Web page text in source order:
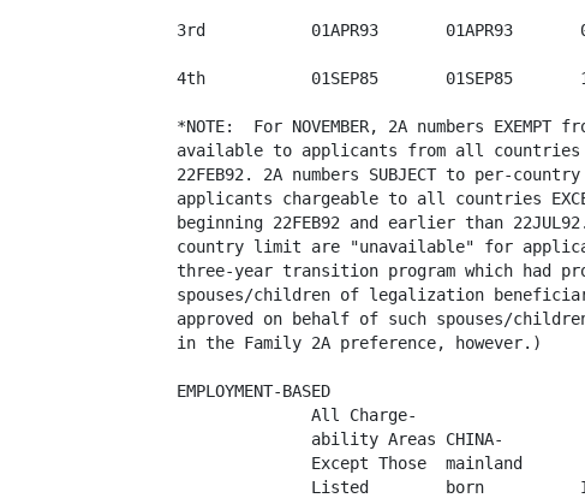
3rd           01APR93       01APR93
4th           01SEP85       01SEP85
*NOTE:  For NOVEMBER, 2A numbers
available to applicants from all
22FEB92. 2A numbers SUBJECT to per-
applicants chargeable to all countries
beginning 22FEB92 and earlier than
country limit are "unavailable" for
three-year transition program which had
spouses/children of legalization
approved on behalf of such spouses/
in the Family 2A preference, however.)
EMPLOYMENT-BASED
              All Charge-
              ability Areas CHINA-
Except Those
Listed        born